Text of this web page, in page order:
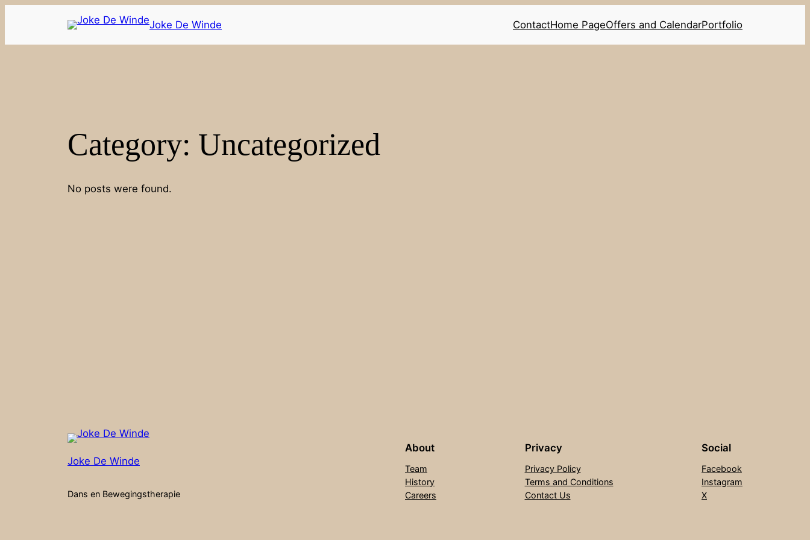
Joke De Winde ContactHome PageOffers and CalendarPortfolio
Category: Uncategorized
No posts were found.
Joke De Winde
Dans en Bewegingstherapie
About
Team
History
Careers
Privacy
Privacy Policy
Terms and Conditions
Contact Us
Social
Facebook
Instagram
X